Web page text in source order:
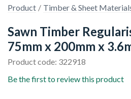
Product Timber & Sheet
Sawn Timber
75mm x 200mm x
Product code: 322918
Be the first to review this product